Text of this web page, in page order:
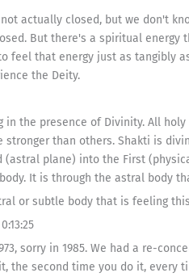
actually closed, but we don't
But there's a spiritual energy
feel that energy just as tangibly
the Deity.
the presence of Divinity. All holy
stronger than others. Shakti is
plane) into the First
It is through the astral body
or subtle body that is feeling
sorry in 1985. We had a re-
the second time you do it, every